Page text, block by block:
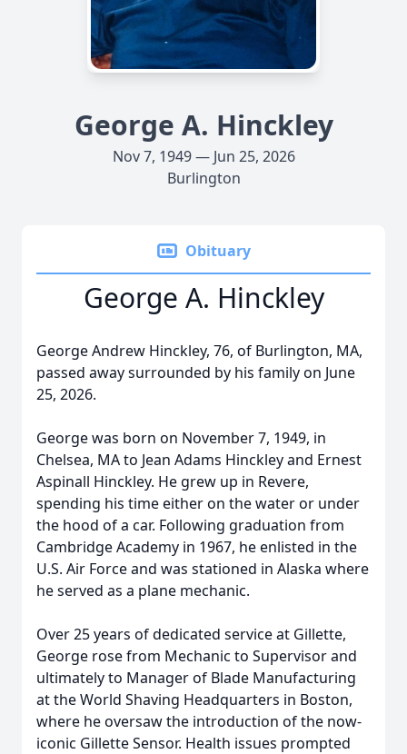
George A. Hinckley
Nov 7, 1949 — Jun 25, 2026
Burlington
Obituary
George A. Hinckley
George Andrew Hinckley, 76, of Burlington, MA,
passed away surrounded by his family on June
25, 2026.
George was born on November 7, 1949, in
Chelsea, MA to Jean Adams Hinckley and Ernest
Aspinall Hinckley. He grew up in Revere,
spending his time either on the water or under
the hood of a car. Following graduation from
Cambridge Academy in 1967, he enlisted in the
U.S. Air Force and was stationed in Alaska where
he served as a plane mechanic.
Over 25 years of dedicated service at Gillette,
George rose from Mechanic to Supervisor and
ultimately to Manager of Blade Manufacturing
at the World Shaving Headquarters in Boston,
where he oversaw the introduction of the now-
iconic Gillette Sensor. Health issues prompted